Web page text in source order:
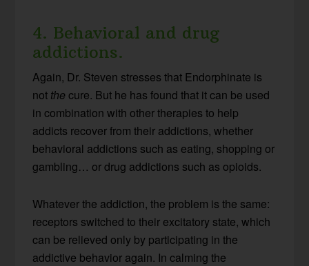
4. Behavioral and drug
addictions.
Again, Dr. Steven stresses that Endorphinate is
not the cure. But he has found that it can be used
in combination with other therapies to help
addicts recover from their addictions, whether
behavioral addictions such as eating, shopping or
gambling… or drug addictions such as opioids.
Whatever the addiction, the problem is the same:
receptors switched to their excitatory state, which
can be relieved only by participating in the
addictive behavior again. In calming the